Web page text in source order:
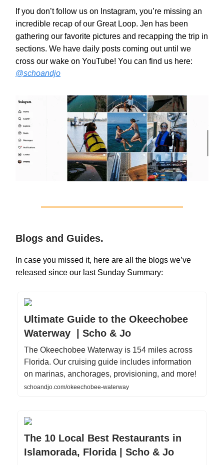
If you don’t follow us on Instagram, you’re missing an
incredible recap of our Great Loop. Jen has been
gathering our favorite pictures and recapping the trip in
sections. We have daily posts coming out until we
cross our wake on YouTube! You can find us here:
@schoandjo
Blogs and Guides.
In case you missed it, here are all the blogs we’ve
released since our last Sunday Summary:
Ultimate Guide to the Okeechobee
Waterway | Scho & Jo
The Okeechobee Waterway is 154 miles across
Florida. Our cruising guide includes information
on marinas, anchorages, provisioning, and more!
schoandjo.com/okeechobee-waterway
The 10 Local Best Restaurants in
Islamorada, Florida | Scho & Jo